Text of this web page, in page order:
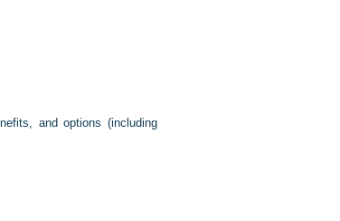
and options (including